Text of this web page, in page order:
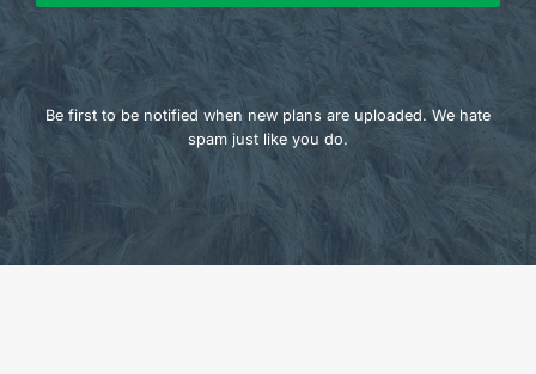
Be first to be notified when new plans are uploaded. We hate
spam just like you do.